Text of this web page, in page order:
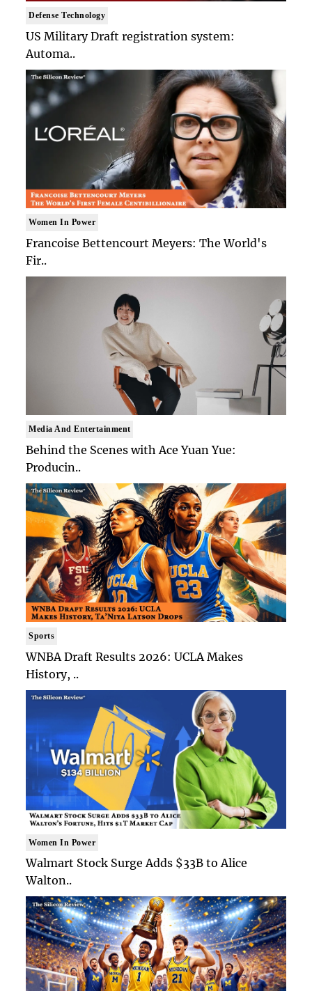
Defense Technology
US Military Draft registration system:
Automa..
Women In Power
Francoise Bettencourt Meyers: The World's
Fir..
Media And Entertainment
Behind the Scenes with Ace Yuan Yue:
Producin..
Sports
WNBA Draft Results 2026: UCLA Makes
History, ..
Women In Power
Walmart Stock Surge Adds $33B to Alice
Walton..